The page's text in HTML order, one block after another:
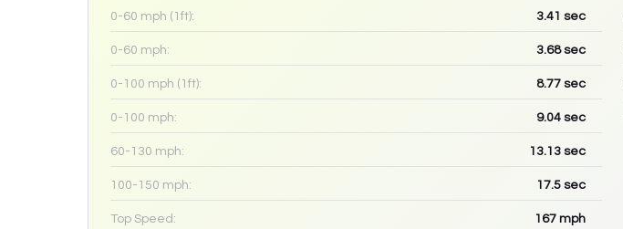
0-60 mph (1ft): 3.41 sec
0-60 mph: 3.68sec
0-100 mph (1ft): 8.77 sec
0-100 mph: 9.04 sec
60-130 mph: 13.13 sec
100-150 mph: 17.5 sec
Top Speed: 167 mph